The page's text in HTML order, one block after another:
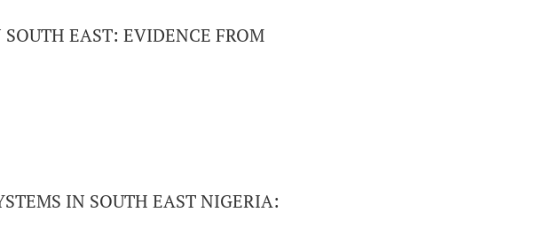
EAST: EVIDENCE FROM
IN SOUTH EAST NIGERIA: